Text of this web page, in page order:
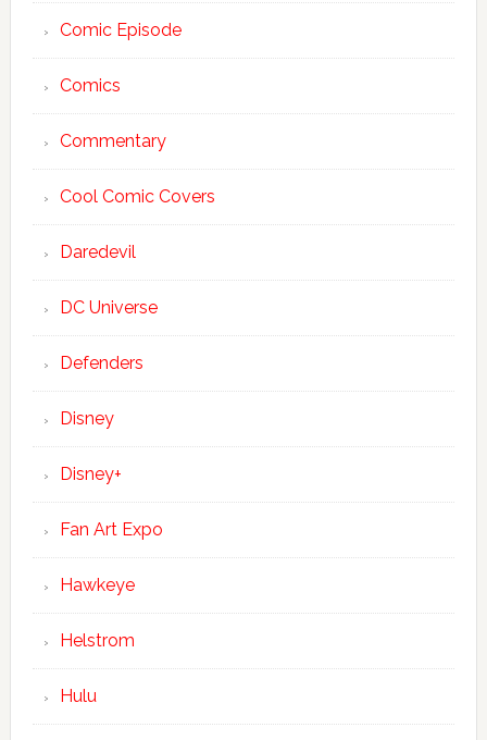
Comic Episode
Comics
Commentary
Cool Comic Covers
Daredevil
DC Universe
Defenders
Disney
Disney+
Fan Art Expo
Hawkeye
Helstrom
Hulu